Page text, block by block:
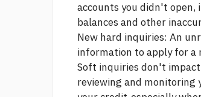
accounts you didn't
balances and other
New hard inquiries: An
information to apply for a
Soft inquiries don't
reviewing and monitoring